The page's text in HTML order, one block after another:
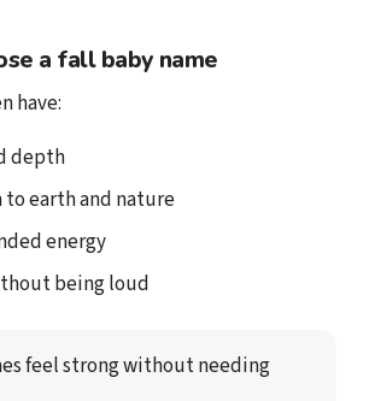
a fall baby name
have:
depth
earth and nature
energy
being loud
feel strong without needing